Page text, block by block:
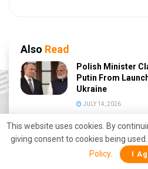
Also Read
Polish Minister
Putin From
Ukraine
JULY 14, 2026
African Country
Diplomatic
Deepening Anti-
This website uses cookies. By
giving consent to cookies being
Policy. I